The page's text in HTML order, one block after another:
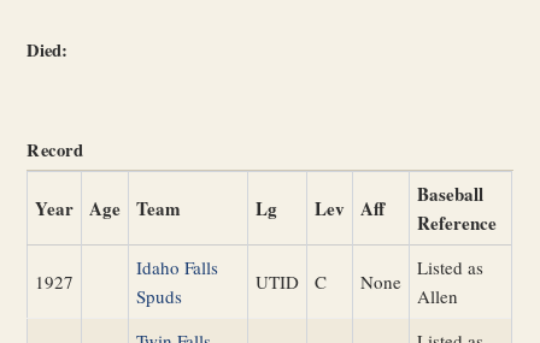
Died:
Record
Year Age Team Lg Lev Aff
Baseball
Reference
1927
Idaho Falls
Spuds
UTID C None
Listed as
Allen